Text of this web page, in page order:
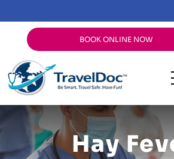
BOOK ONLINE NOW
Hay